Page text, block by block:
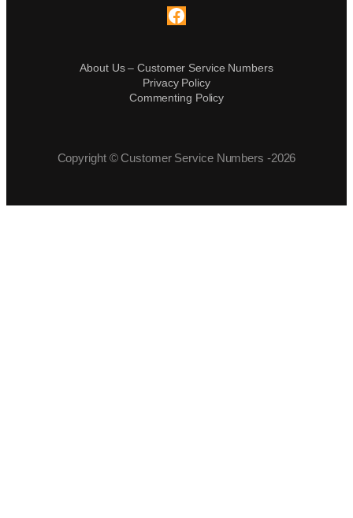
Facebook
About Us – Customer Service Numbers
Privacy Policy
Commenting Policy
Copyright © Customer Service Numbers -2026